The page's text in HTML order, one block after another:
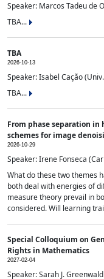
Speaker: Marcos Tadeu de
TBA...
TBA
2026-10-13
Speaker: Isabel Cação
TBA...
From phase separation
schemes for image
2026-10-29
Speaker: Irene Fonseca
What do these two themes
both deal with energies of
measure theory prevail in
considered. Will learning
Special Colloquium on
Rights in Mathematics
2027-02-04
Speaker: Sarah J.